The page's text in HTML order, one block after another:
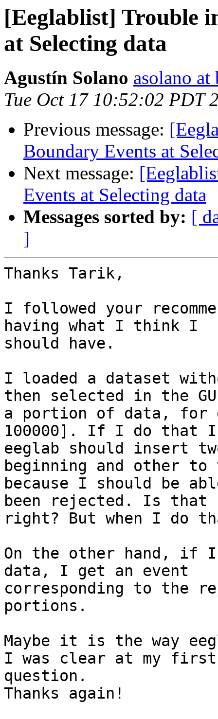
[Eeglablist] Trouble
at Selecting data
Agustín Solano asolano
Tue Oct 17 10:52:02 PDT
Previous message:
Boundary Events at
Next message:
Events at Selecting data
Messages sorted by: [
]
Thanks Tarik,
I followed your
having what I think I
should have.
I loaded a dataset
then selected in the
a portion of data, for
100000]. If I do that
eeglab should insert
beginning and other to
because I should be
been rejected. Is that
right? But when I do
On the other hand, if
data, I get an event
corresponding to the
portions.
Maybe it is the way
I was clear at my first
question.
Thanks again!